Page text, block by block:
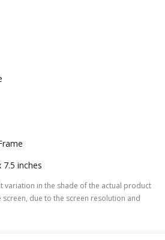
7.5 inches
variation in the shade of the actual product
due to the screen resolution and